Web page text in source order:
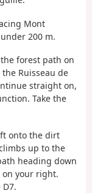
Mont
200 m.
forest path on
Ruisseau de
straight on,
Take the
onto the dirt
up to the
heading down
your right.